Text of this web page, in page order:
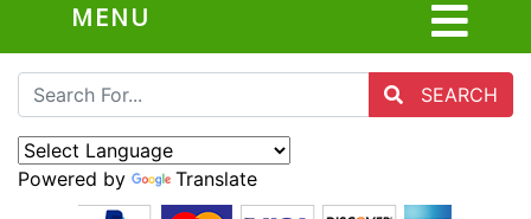
MENU
SEARCH
Powered by Translate